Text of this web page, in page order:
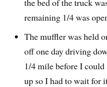
the bed of the truck
remaining 1/4 was
The muffler was held
off one day driving
1/4 mile before I
up so I had to wait for